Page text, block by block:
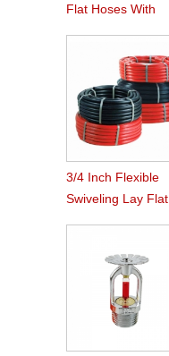
Flat Hoses With
3/4 Inch Flexible
Swiveling Lay Flat